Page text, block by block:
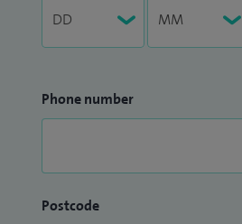
Phone number
Postcode